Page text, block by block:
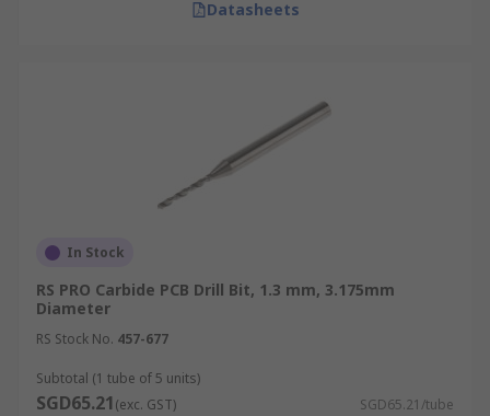
Datasheets
In Stock
RS PRO Carbide PCB Drill Bit, 1.3 mm, 3.175mm
Diameter
RS Stock No. 457-677
Subtotal (1 tube of 5 units)
SGD65.21(exc. GST) SGD65.21/tube